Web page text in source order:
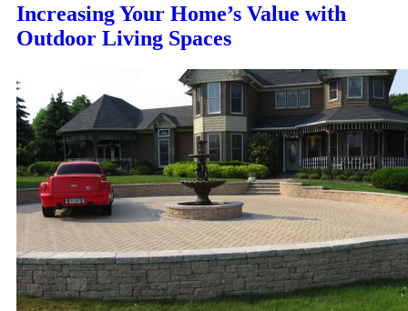
Increasing Your Home’s Value with
Outdoor Living Spaces